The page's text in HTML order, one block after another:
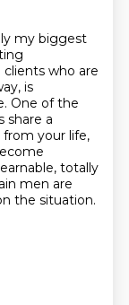
my biggest
who are
is
One of the
share a
from your life,
totally
men are
the situation.